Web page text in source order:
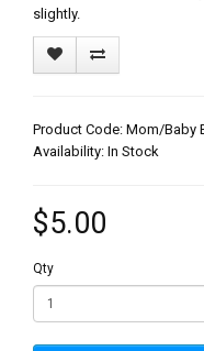
slightly.
Product Code: Mom/Baby
Availability: In Stock
$5.00
Qty